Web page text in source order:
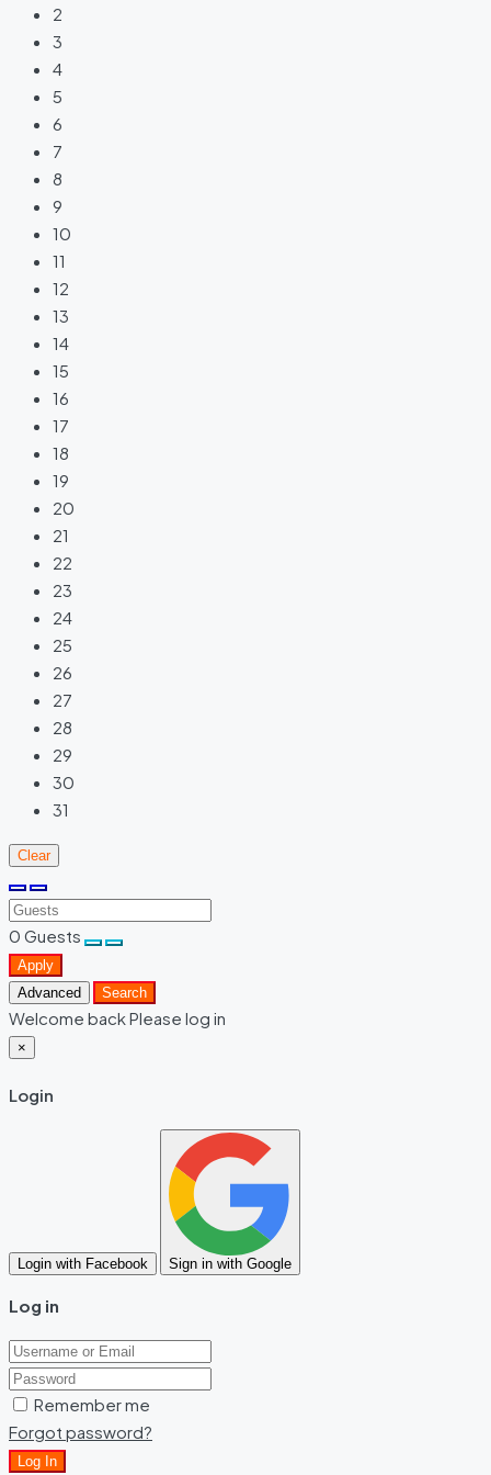
2
3
4
5
6
7
8
9
10
11
12
13
14
15
16
17
18
19
20
21
22
23
24
25
26
27
28
29
30
31
Clear
0 Guests
Apply
Advanced
Search
Welcome back Please log in
×
Login
Login with Facebook Sign in with Google
Log in
Remember me
Forgot password?
Log In